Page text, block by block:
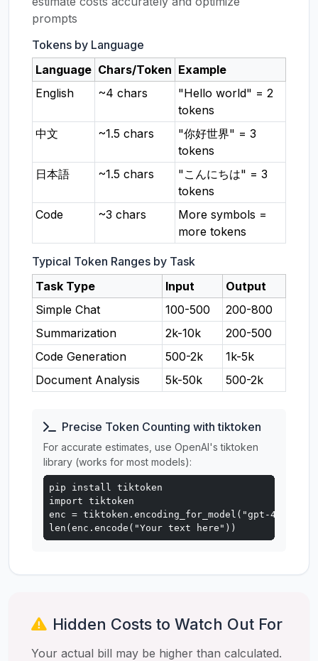
prompts
Tokens by Language
Language Chars/Token Example
English
~4 chars
"Hello world" = 2
tokens
中文
~1.5 chars
"你好世界" = 3
tokens
日本語
~1.5 chars
"こんにちは" = 3
tokens
Code
~3 chars
More symbols =
more tokens
Typical Token Ranges by Task
Task Type
Input
Output
Simple Chat
100-500
200-800
Summarization
2k-10k
200-500
Code Generation
500-2k
1k-5k
Document Analysis
5k-50k 500-2k
Precise Token Counting with tiktoken
For accurate estimates, use OpenAI's tiktoken
library (works for most models):
pip install tiktoken
import tiktoken
enc = tiktoken.encoding_for_model("gpt-4o")
len(enc.encode("Your text here"))
Hidden Costs to Watch Out For
Your actual bill may be higher than calculated.